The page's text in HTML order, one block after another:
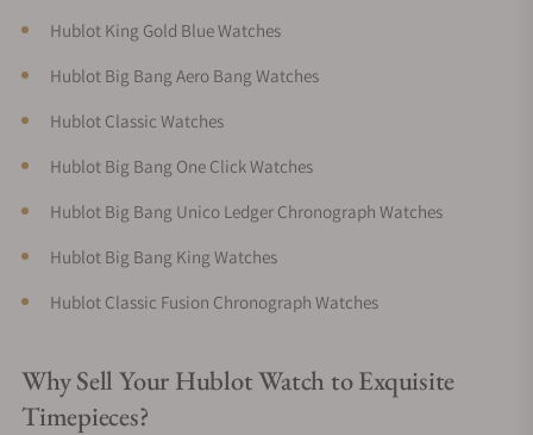
Hublot King Gold Blue Watches
Hublot Big Bang Aero Bang Watches
Hublot Classic Watches
Hublot Big Bang One Click Watches
Hublot Big Bang Unico Ledger Chronograph Watches
Hublot Big Bang King Watches
Hublot Classic Fusion Chronograph Watches
Why Sell Your Hublot Watch to Exquisite
Timepieces?